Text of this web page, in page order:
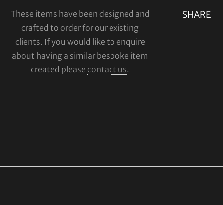
SHARE
These items have been designed and
crafted to order for our existing
clients. If you would like to enquire
about having a similar bespoke item
created please contact us.